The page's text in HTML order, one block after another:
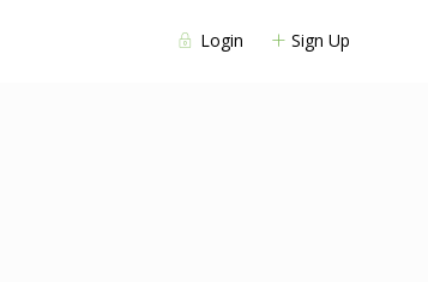
Login Sign Up